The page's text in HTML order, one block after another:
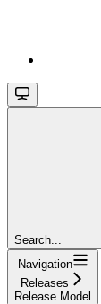
Search...
Navigation
Releases
Release Model